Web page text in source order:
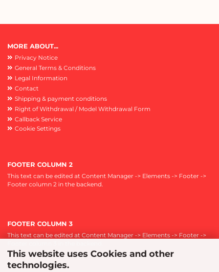
This website uses Cookies and other
technologies.
MORE ABOUT...
Privacy Notice
General Terms & Conditions
Legal Information
Contact
Shipping & payment conditions
Right of Withdrawal / Model Withdrawal Form
Callback Service
Cookie Settings
FOOTER COLUMN 2
This text can be edited at Content Manager -> Elements -> Footer ->
Footer column 2 in the backend.
FOOTER COLUMN 3
This text can be edited at Content Manager -> Elements -> Footer ->